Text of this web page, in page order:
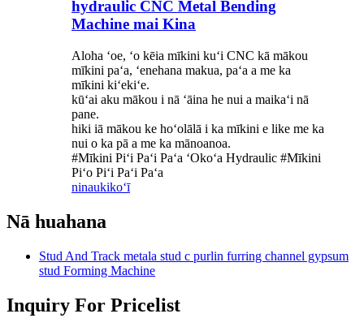
hydraulic CNC Metal Bending
Machine mai Kina
Aloha ʻoe, ʻo kēia mīkini kuʻi CNC kā mākou
mīkini paʻa, ʻenehana makua, paʻa a me ka
mīkini kiʻekiʻe.
kūʻai aku mākou i nā ʻāina he nui a maikaʻi nā
pane.
hiki iā mākou ke hoʻolālā i ka mīkini e like me ka
nui o ka pā a me ka mānoanoa.
#Mīkini Piʻi Paʻi Paʻa ʻOkoʻa Hydraulic #Mīkini
Piʻo Piʻi Paʻi Paʻa
ninaukikoʻī
Nā huahana
Stud And Track metala stud c purlin furring channel gypsum
stud Forming Machine
Inquiry For Pricelist